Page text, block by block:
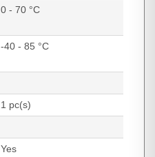
0 - 70 °C
-40 - 85 °C
1 pc(s)
Yes